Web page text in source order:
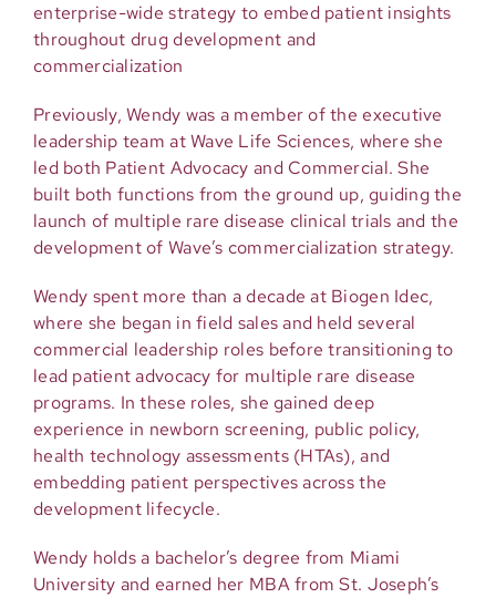
enterprise-wide strategy to embed patient insights
throughout drug development and
commercialization
Previously, Wendy was a member of the executive
leadership team at Wave Life Sciences, where she
led both Patient Advocacy and Commercial. She
built both functions from the ground up, guiding the
launch of multiple rare disease clinical trials and the
development of Wave’s commercialization strategy.
Wendy spent more than a decade at Biogen Idec,
where she began in field sales and held several
commercial leadership roles before transitioning to
lead patient advocacy for multiple rare disease
programs. In these roles, she gained deep
experience in newborn screening, public policy,
health technology assessments (HTAs), and
embedding patient perspectives across the
development lifecycle.
Wendy holds a bachelor’s degree from Miami
University and earned her MBA from St. Joseph’s